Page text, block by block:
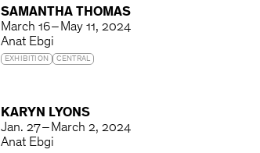
SAMANTHA THOMAS
March 16 – May 11, 2024
Anat Ebgi
EXHIBITION CENTRAL
KARYN LYONS
Jan. 27 – March 2, 2024
Anat Ebgi